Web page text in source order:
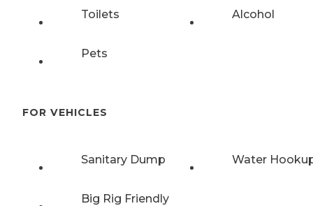
Toilets Alcohol
Pets
FOR VEHICLES
Sanitary Dump Water
Big Rig Friendly